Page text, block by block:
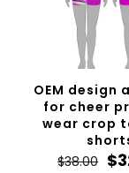
OEM design
for cheer
wear crop
$38.00 $